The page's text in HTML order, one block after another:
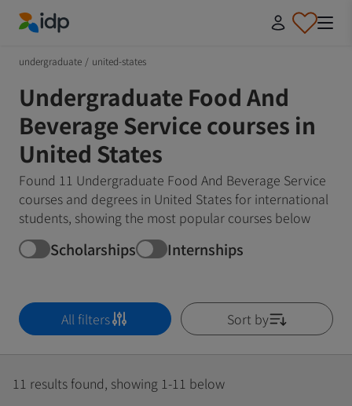
undergraduate / united-states
Undergraduate Food And
Beverage Service courses in
United States
Found 11 Undergraduate Food And Beverage Service
courses and degrees in United States for international
students, showing the most popular courses below
Scholarships Internships
All filters Sort by
11 results found, showing 1-11 below